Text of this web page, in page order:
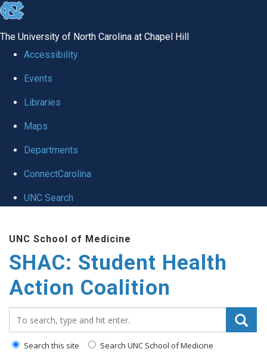
skip
global
The University of North Carolina at Chapel Hill
Accessibility
Events
Libraries
Maps
Departments
ConnectCarolina
UNC Search
main
content
UNC School of Medicine
SHAC: Student Health
Action Coalition
Search this site Search UNC School of Medicine